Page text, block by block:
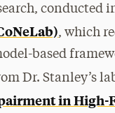
conducted
, which
based
Dr. Stanley’s
in